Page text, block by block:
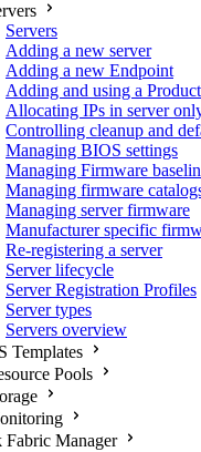
Servers
Adding a new server
Adding a new Endpoint
Adding and using a
Allocating IPs in server
Controlling cleanup and
Managing BIOS settings
Managing Firmware
Managing firmware
Managing server firmware
Manufacturer specific
Re-registering a server
Server lifecycle
Server Registration Profiles
Server types
Servers overview
Templates
Pools
Manager